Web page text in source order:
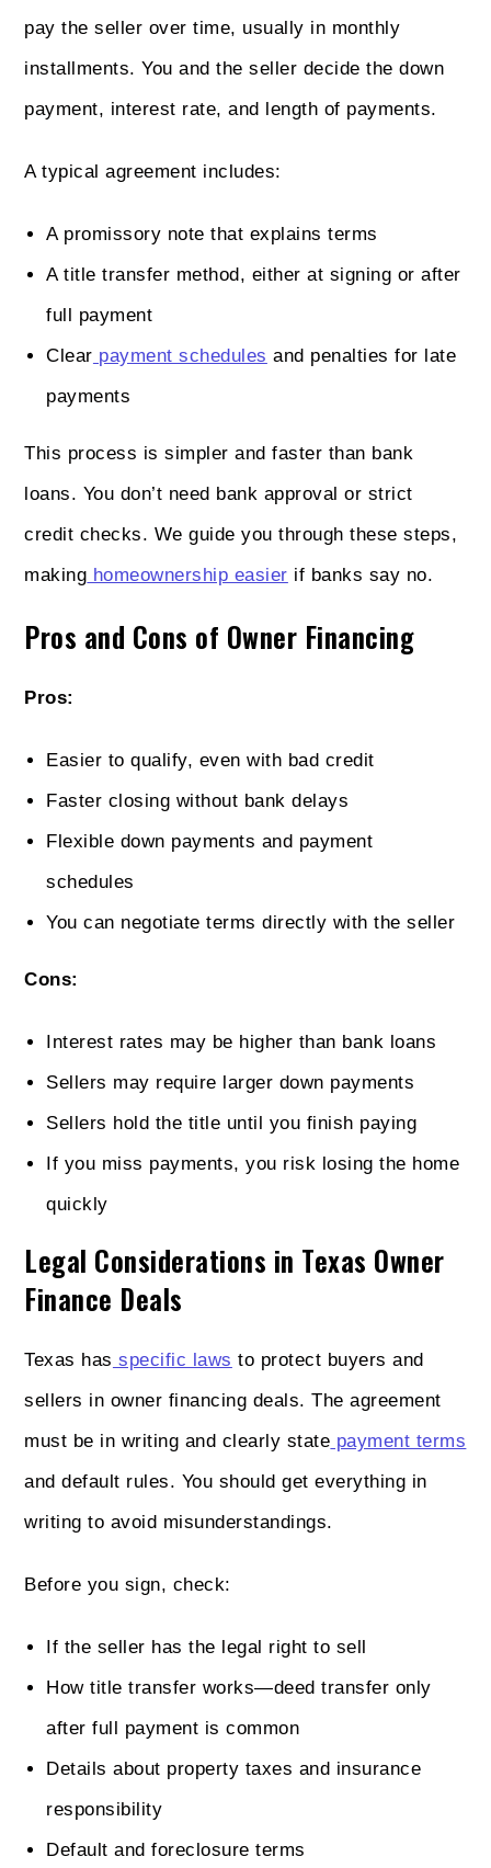
pay the seller over time, usually in monthly
installments. You and the seller decide the down
payment, interest rate, and length of payments.
A typical agreement includes:
A promissory note that explains terms
A title transfer method, either at signing or after
full payment
Clear payment schedules and penalties for late
payments
This process is simpler and faster than bank
loans. You don’t need bank approval or strict
credit checks. We guide you through these steps,
making homeownership easier if banks say no.
Pros and Cons of Owner Financing
Pros:
Easier to qualify, even with bad credit
Faster closing without bank delays
Flexible down payments and payment
schedules
You can negotiate terms directly with the seller
Cons:
Interest rates may be higher than bank loans
Sellers may require larger down payments
Sellers hold the title until you finish paying
If you miss payments, you risk losing the home
quickly
Legal Considerations in Texas Owner
Finance Deals
Texas has specific laws to protect buyers and
sellers in owner financing deals. The agreement
must be in writing and clearly state payment terms
and default rules. You should get everything in
writing to avoid misunderstandings.
Before you sign, check:
If the seller has the legal right to sell
How title transfer works—deed transfer only
after full payment is common
Details about property taxes and insurance
responsibility
Default and foreclosure terms